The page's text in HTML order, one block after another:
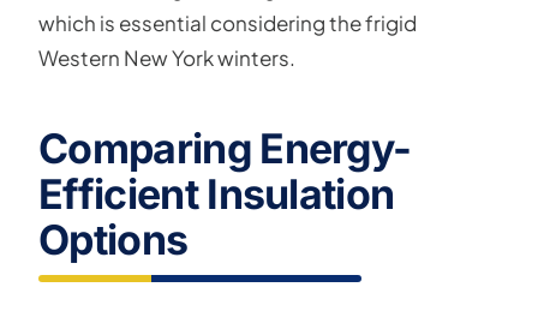
which is essential considering the frigid
Western New York winters.
Comparing Energy-
Efficient Insulation
Options